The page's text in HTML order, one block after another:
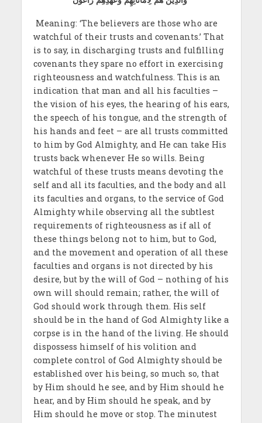
Meaning: ‘The believers are those who are
watchful of their trusts and covenants.’ That
is to say, in discharging trusts and fulfilling
covenants they spare no effort in exercising
righteousness and watchfulness. This is an
indication that man and all his faculties –
the vision of his eyes, the hearing of his ears,
the speech of his tongue, and the strength of
his hands and feet – are all trusts committed
to him by God Almighty, and He can take His
trusts back whenever He so wills. Being
watchful of these trusts means devoting the
self and all its faculties, and the body and all
its faculties and organs, to the service of God
Almighty while observing all the subtlest
requirements of righteousness as if all of
these things belong not to him, but to God,
and the movement and operation of all these
faculties and organs is not directed by his
desire, but by the will of God – nothing of his
own will should remain; rather, the will of
God should work through them. His self
should be in the hand of God Almighty like a
corpse is in the hand of the living. He should
dispossess himself of his volition and
complete control of God Almighty should be
established over his being, so much so, that
by Him should he see, and by Him should he
hear, and by Him should he speak, and by
Him should he move or stop. The minutest